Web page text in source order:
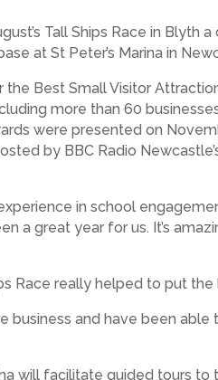
Tall Ships Race in
at St Peter’s Marina in
Best Small Visitor
more than 60
were presented on
by BBC Radio
in school
a great year for us. It’s
Race really helped to put
business and have been
will facilitate guided tours